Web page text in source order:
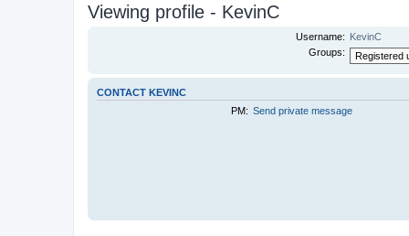
Viewing profile - KevinC
Username: KevinC
Groups:
CONTACT KEVINC
PM: Send private message